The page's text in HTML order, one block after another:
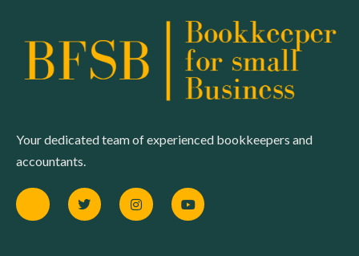
Your dedicated team of experienced bookkeepers and
accountants.